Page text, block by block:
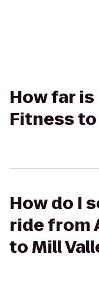
How far
Fitness to
How do I
ride from
to Mill